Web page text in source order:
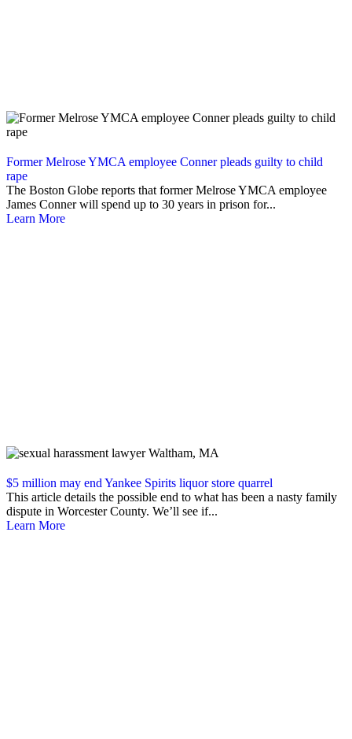
Former Melrose YMCA employee Conner pleads guilty to child
rape
The Boston Globe reports that former Melrose YMCA employee
James Conner will spend up to 30 years in prison for...
Learn More
$5 million may end Yankee Spirits liquor store quarrel
This article details the possible end to what has been a nasty family
dispute in Worcester County. We’ll see if...
Learn More